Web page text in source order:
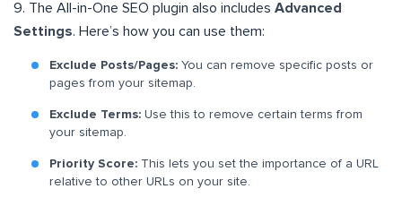
9. The All-in-One SEO plugin also includes Advanced
Settings. Here’s how you can use them:
Exclude Posts/Pages: You can remove specific posts or
pages from your sitemap.
Exclude Terms: Use this to remove certain terms from
your sitemap.
Priority Score: This lets you set the importance of a URL
relative to other URLs on your site.